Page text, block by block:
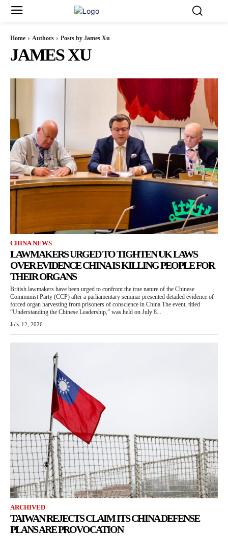
Home Authors Posts by James Xu
JAMES XU
CHINA NEWS
LAWMAKERS URGED TO TIGHTEN UK LAWS
OVER EVIDENCE CHINA IS KILLING PEOPLE FOR
THEIR ORGANS
British lawmakers have been urged to confront the true nature of the Chinese
Communist Party (CCP) after a parliamentary seminar presented detailed evidence of
forced organ harvesting from prisoners of conscience in China.The event, titled
“Understanding the Chinese Leadership,” was held on July 8...
July 12, 2026
ARCHIVED
TAIWAN REJECTS CLAIM ITS CHINA DEFENSE
PLANS ARE PROVOCATION